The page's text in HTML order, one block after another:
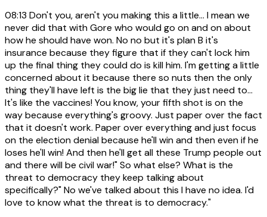
08:13 Don't you, aren't you making this a little... I mean we
never did that with Gore who would go on and on about
how he should have won. No no but it's plan B it's
insurance because they figure that if they can't lock him
up the final thing they could do is kill him. I'm getting a little
concerned about it because there so nuts then the only
thing they'll have left is the big lie that they just need to...
It's like the vaccines! You know, your fifth shot is on the
way because everything's groovy. Just paper over the fact
that it doesn't work. Paper over everything and just focus
on the election denial because he'll win and then even if he
loses he'll win! And then he'll get all these Trump people out
and there will be civil war!" So what else? What is the
threat to democracy they keep talking about
specifically?" No we've talked about this I have no idea. I'd
love to know what the threat is to democracy."